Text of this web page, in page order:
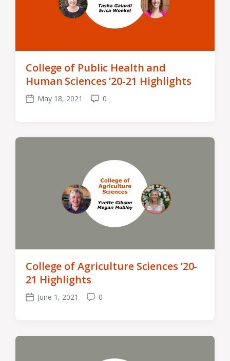
College of Public Health and
Human Sciences ’20-21 Highlights
Post
May 18, 2021
Comments
0
College of Agriculture Sciences ’20-
21 Highlights
Post
June 1, 2021
Comments
0